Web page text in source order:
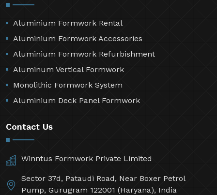
Aluminium Formwork Rental
Aluminium Formwork Accessories
Aluminium Formwork Refurbishment
Aluminum Vertical Formwork
Monolithic Formwork System
Aluminium Deck Panel Formwork
Contact Us
Winntus Formwork Private Limited
Sector 37d, Pataudi Road, Near Boxer Petrol
Pump, Gurugram 122001 (Haryana), India